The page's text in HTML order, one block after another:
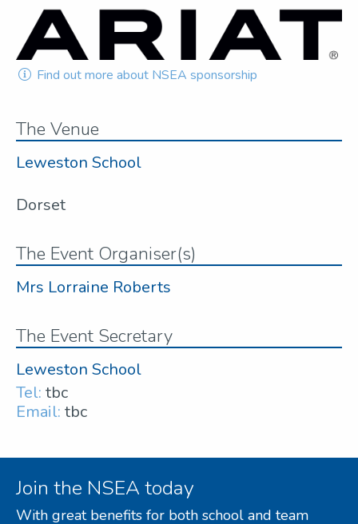
Find out more about NSEA sponsorship
The Venue
Leweston School
Dorset
The Event Organiser(s)
Mrs Lorraine Roberts
The Event Secretary
Leweston School
Tel: tbc
Email: tbc
Join the NSEA today
With great benefits for both school and team